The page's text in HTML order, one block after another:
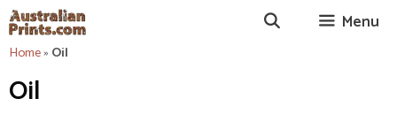
Skip
to
content
Menu
Home» Oil
Oil